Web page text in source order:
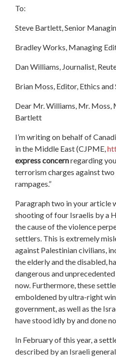
To:
Steve Bartlett, Senior
Bradley Works, Managing
Dan Williams, Journalist,
Brian Moss, Editor, Ethics and
Dear Mr. Williams, Mr. Moss,
Bartlett
I’m writing on behalf of
in the Middle East (CJPME,
express concernregarding
terrorism charges against
rampages.”
Paragraph two in your article
shooting of four Israelis by a
the cause of the violence
settlers. This is extremely
against Palestinian civilians,
the elderly and the disabled,
dangerous and
now. Furthermore, these
emboldened by ultra-right
government, as well as the
have stood idly by and done
In February of this year, a
described by an Israeli general